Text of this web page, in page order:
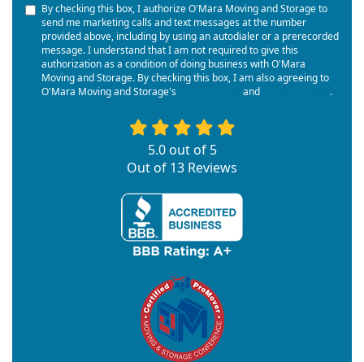
By checking this box, I authorize O'Mara Moving and Storage to
send me marketing calls and text messages at the number
provided above, including by using an autodialer or a prerecorded
message. I understand that I am not required to give this
authorization as a condition of doing business with O'Mara
Moving and Storage. By checking this box, I am also agreeing to
O'Mara Moving and Storage's
and .
5.0out of 5
Out of 13 Reviews